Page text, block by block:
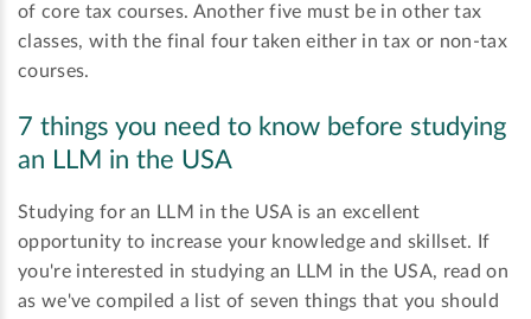
of core tax courses. Another five must be in other tax
classes, with the final four taken either in tax or non-tax
courses.
7 things you need to know before studying
an LLM in the USA
Studying for an LLM in the USA is an excellent
opportunity to increase your knowledge and skillset. If
you're interested in studying an LLM in the USA, read on
as we've compiled a list of seven things that you should